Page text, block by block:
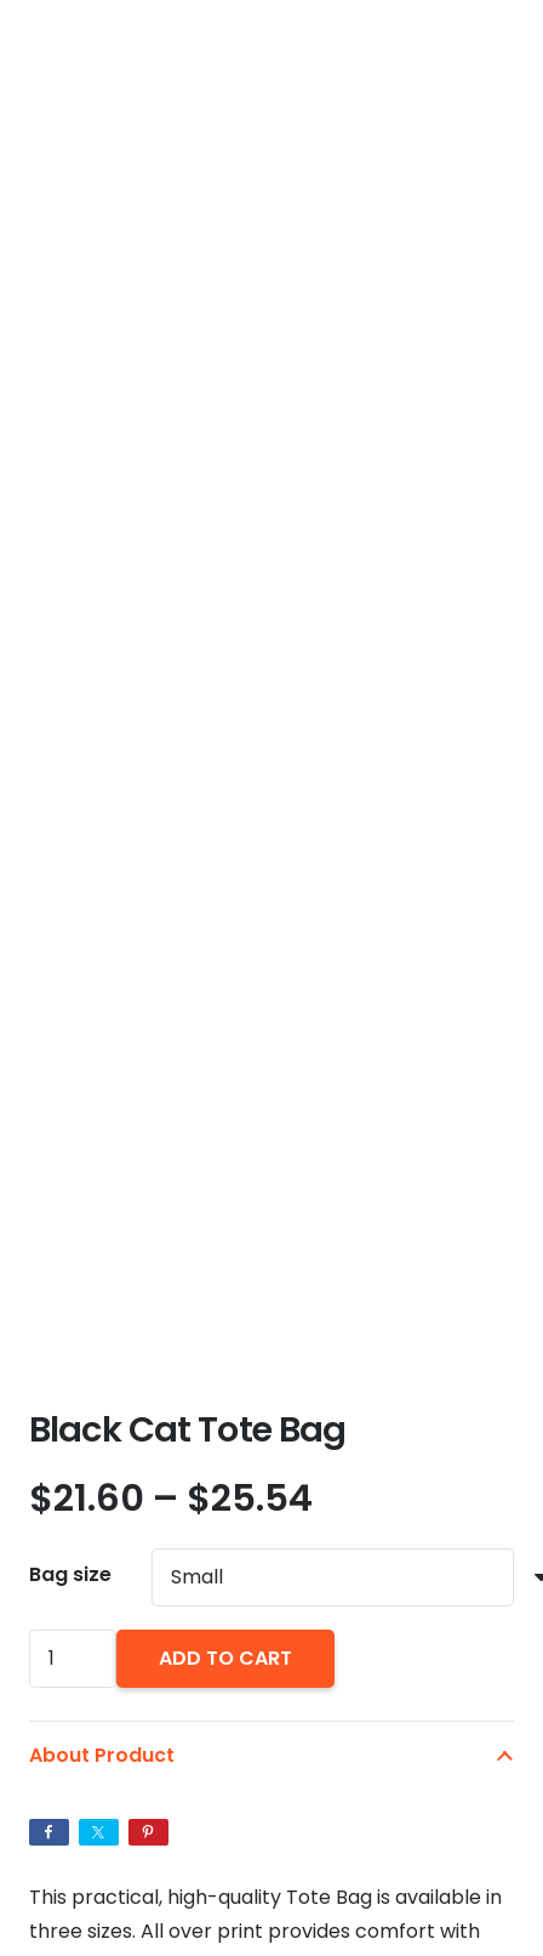
Black Cat Tote Bag
$21.60 – $25.54
$21.60
through
$25.54
Bag size
Black
Cat
Bag
ADD TO CART
About Product
This practical, high-quality Tote Bag is available in
three sizes. All over print provides comfort with